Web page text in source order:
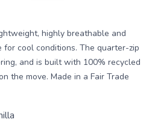
highly breathable and
cool conditions. The quarter-zip
and is built with 100% recycled
the move. Made in a Fair Trade